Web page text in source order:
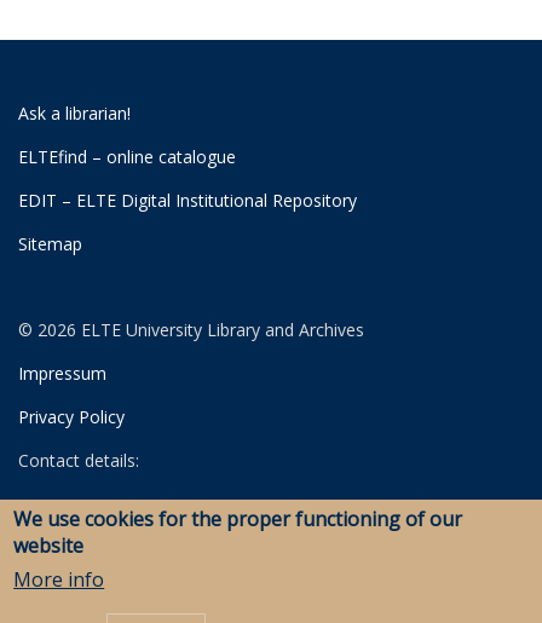
Ask a librarian!
ELTEfind – online catalogue
EDIT – ELTE Digital Institutional Repository
Sitemap
© 2026 ELTE University Library and Archives
Impressum
Privacy Policy
Contact details:
University Library
Archives
Savaria Library and Archives (Szombathely)
We use cookies for the proper functioning of our
website
More info